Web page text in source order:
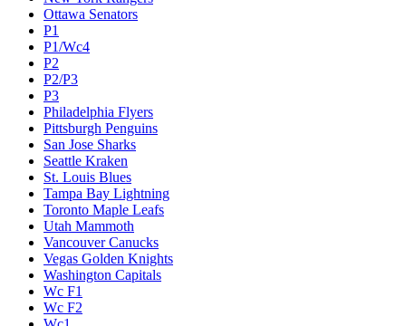
Ottawa Senators
P1
P1/Wc4
P2
P2/P3
P3
Philadelphia Flyers
Pittsburgh Penguins
San Jose Sharks
Seattle Kraken
St. Louis Blues
Tampa Bay Lightning
Toronto Maple Leafs
Utah Mammoth
Vancouver Canucks
Vegas Golden Knights
Washington Capitals
Wc F1
Wc F2